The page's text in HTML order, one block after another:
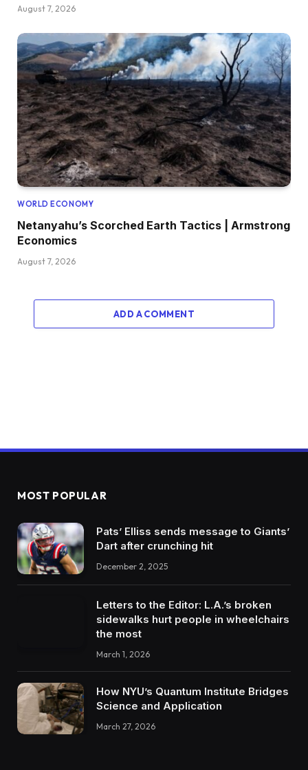
August 7, 2026
WORLD ECONOMY
Netanyahu’s Scorched Earth Tactics | Armstrong
Economics
August 7, 2026
ADD A COMMENT
MOST POPULAR
Pats’ Elliss sends message to Giants’
Dart after crunching hit
December 2, 2025
Letters to the Editor: L.A.’s broken
sidewalks hurt people in wheelchairs
the most
March 1, 2026
How NYU’s Quantum Institute Bridges
Science and Application
March 27, 2026